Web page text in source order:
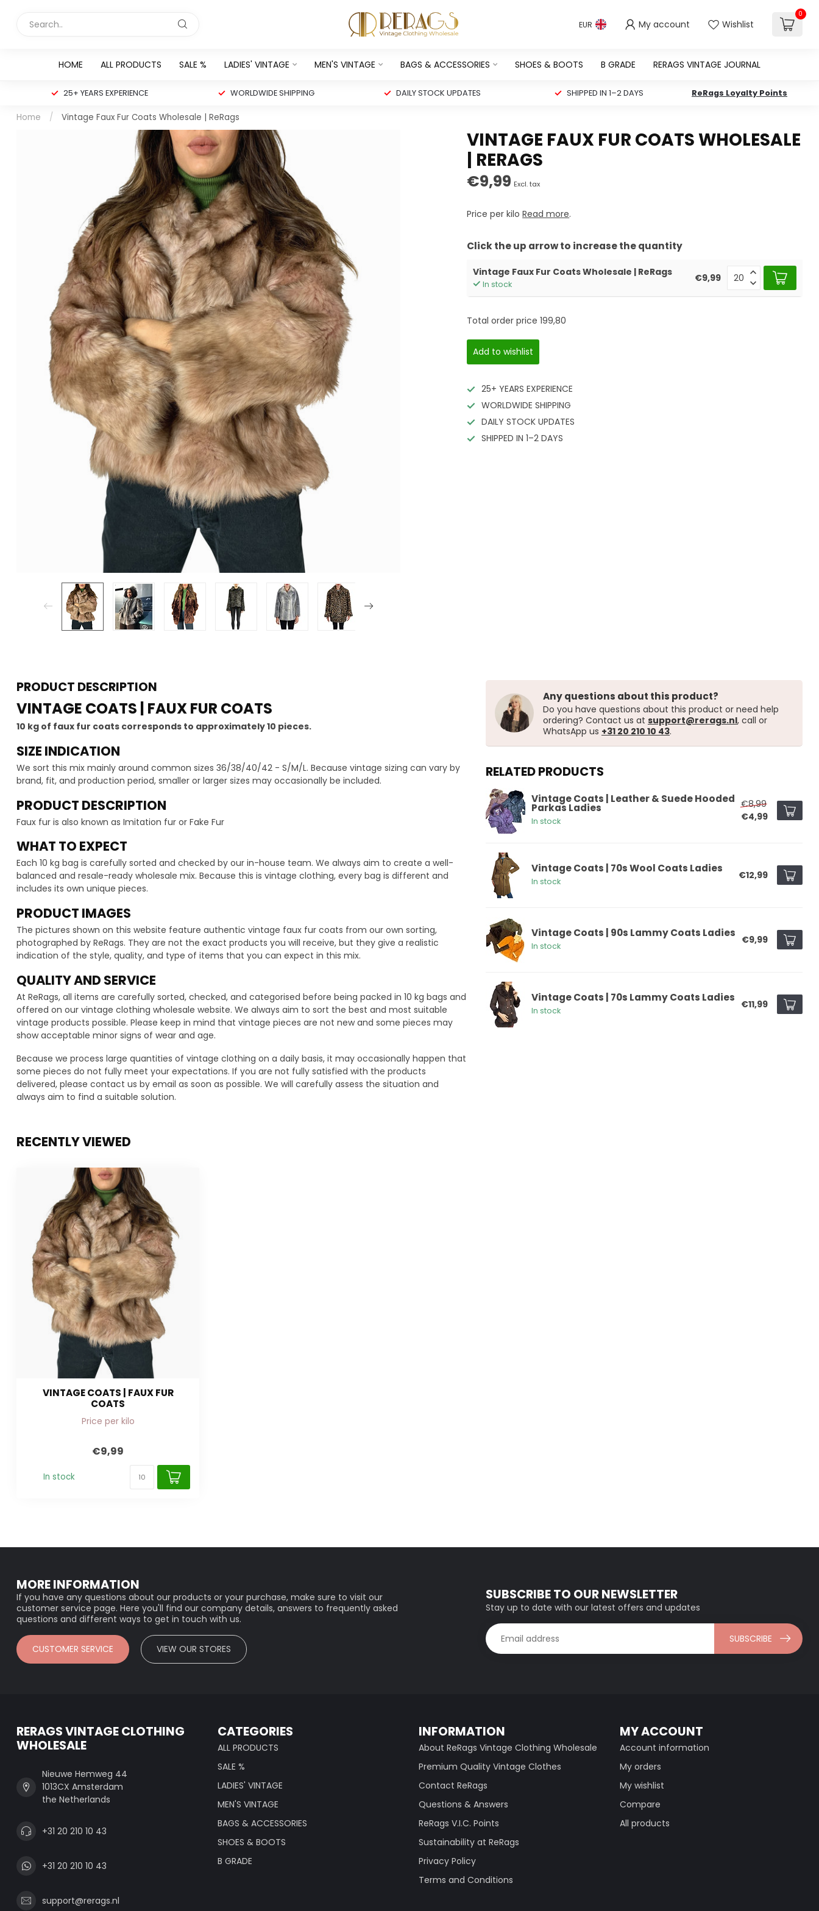
EUR My account Wishlist
0
HOME ALL PRODUCTS SALE % LADIES' VINTAGE MEN'S VINTAGE BAGS & ACCESSORIES SHOES & BOOTS B GRADE RERAGS VINTAGE JOURNAL
25+ YEARS EXPERIENCE WORLDWIDE SHIPPING DAILY STOCK UPDATES SHIPPED IN 1–2 DAYS ReRags Loyalty Points
Home / Vintage Faux Fur Coats Wholesale | ReRags
VINTAGE FAUX FUR COATS WHOLESALE
| RERAGS
€9,99 Excl. tax
Price per kiloRead more.
Click the up arrow to increase the quantity
Vintage Faux Fur Coats Wholesale | ReRags
In stock
€9,99
Total order price 199,80
Add to wishlist
25+ YEARS EXPERIENCE
WORLDWIDE SHIPPING
DAILY STOCK UPDATES
SHIPPED IN 1–2 DAYS
PRODUCT DESCRIPTION
VINTAGE COATS | FAUX FUR COATS
10 kg of faux fur coats corresponds to approximately 10 pieces.
SIZE INDICATION
We sort this mix mainly around common sizes 36/38/40/42 - S/M/L. Because vintage sizing can vary by
brand, fit, and production period, smaller or larger sizes may occasionally be included.
PRODUCT DESCRIPTION
Faux fur is also known as Imitation fur or Fake Fur
WHAT TO EXPECT
Each 10 kg bag is carefully sorted and checked by our in-house team. We always aim to create a well-
balanced and resale-ready wholesale mix. Because this is vintage clothing, every bag is different and
includes its own unique pieces.
PRODUCT IMAGES
The pictures shown on this website feature authentic vintage faux fur coats from our own sorting,
photographed by ReRags. They are not the exact products you will receive, but they give a realistic
indication of the style, quality, and type of items that you can expect in this mix.
QUALITY AND SERVICE
At ReRags, all items are carefully sorted, checked, and categorised before being packed in 10 kg bags and
offered on our vintage clothing wholesale website. We always aim to sort the best and most suitable
vintage products possible. Please keep in mind that vintage pieces are not new and some pieces may
show acceptable minor signs of wear and age.
Because we process large quantities of vintage clothing on a daily basis, it may occasionally happen that
some pieces do not fully meet your expectations. If you are not fully satisfied with the products
delivered, please contact us by email as soon as possible. We will carefully assess the situation and
always aim to find a suitable solution.
Any questions about this product?
Do you have questions about this product or need help
ordering? Contact us at support@rerags.nl, call or
WhatsApp us +31 20 210 10 43.
RELATED PRODUCTS
Vintage Coats | Leather & Suede Hooded
Parkas Ladies
In stock
€8,99
€4,99
Vintage Coats | 70s Wool Coats Ladies
In stock
€12,99
Vintage Coats | 90s Lammy Coats Ladies
In stock
€9,99
Vintage Coats | 70s Lammy Coats Ladies
In stock
€11,99
RECENTLY VIEWED
VINTAGE COATS | FAUX FUR
COATS
Price per kilo
€9,99
In stock
MORE INFORMATION
If you have any questions about our products or your purchase, make sure to visit our
customer service page. Here you'll find our company details, answers to frequently asked
questions and different ways to get in touch with us.
CUSTOMER SERVICE VIEW OUR STORES
SUBSCRIBE TO OUR NEWSLETTER
Stay up to date with our latest offers and updates
SUBSCRIBE
RERAGS VINTAGE CLOTHING
WHOLESALE
Nieuwe Hemweg 44
1013CX Amsterdam
the Netherlands
+31 20 210 10 43
+31 20 210 10 43
support@rerags.nl
CATEGORIES
ALL PRODUCTS
SALE %
LADIES' VINTAGE
MEN'S VINTAGE
BAGS & ACCESSORIES
SHOES & BOOTS
B GRADE
INFORMATION
About ReRags Vintage Clothing Wholesale
Premium Quality Vintage Clothes
Contact ReRags
Questions & Answers
ReRags V.I.C. Points
Sustainability at ReRags
Privacy Policy
Terms and Conditions
MY ACCOUNT
Account information
My orders
My wishlist
Compare
All products